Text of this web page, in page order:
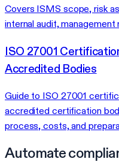
Covers ISMS scope, risk
internal audit,
ISO 27001
Accredited Bodies
Guide to ISO 27001
accredited certification
process, costs, and
Automate